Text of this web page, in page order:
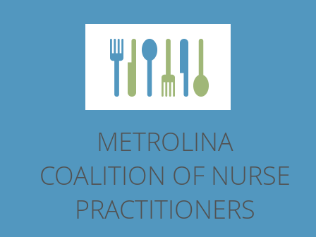
METROLINA
COALITION OF NURSE
PRACTITIONERS